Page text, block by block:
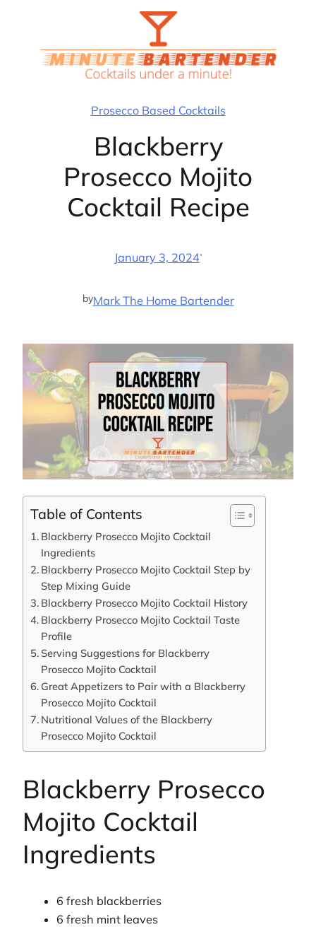
Prosecco Based Cocktails
Blackberry
Prosecco Mojito
Cocktail Recipe
January 3, 2024·
byMark The Home Bartender
Table of Contents
Blackberry Prosecco Mojito Cocktail
Ingredients
Blackberry Prosecco Mojito Cocktail Step by
Step Mixing Guide
Blackberry Prosecco Mojito Cocktail History
Blackberry Prosecco Mojito Cocktail Taste
Profile
Serving Suggestions for Blackberry
Prosecco Mojito Cocktail
Great Appetizers to Pair with a Blackberry
Prosecco Mojito Cocktail
Nutritional Values of the Blackberry
Prosecco Mojito Cocktail
Blackberry Prosecco
Mojito Cocktail
Ingredients
6 fresh blackberries
6 fresh mint leaves